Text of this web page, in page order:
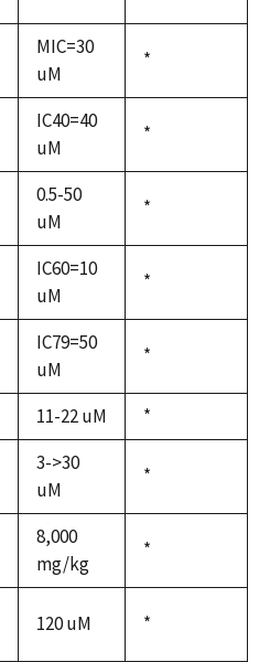
available
MIC=30
uM
Duke,
*
IC40=40
uM
Duke,
*
0.5-50
uM
Duke,
*
IC60=10
uM
Duke,
*
IC79=50
uM
Duke,
*
11-22 uM
Duke,
1992
*
3->30
uM
Duke,
*
8,000
mg/kg
Duke,
*
120 uM
Duke,
*